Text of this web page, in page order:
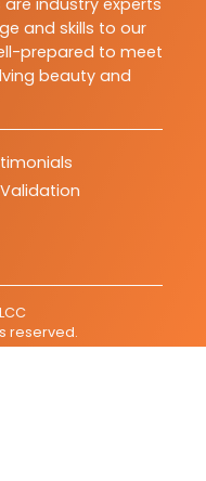
industry experts
and skills to our
prepared to meet
beauty and
reserved.